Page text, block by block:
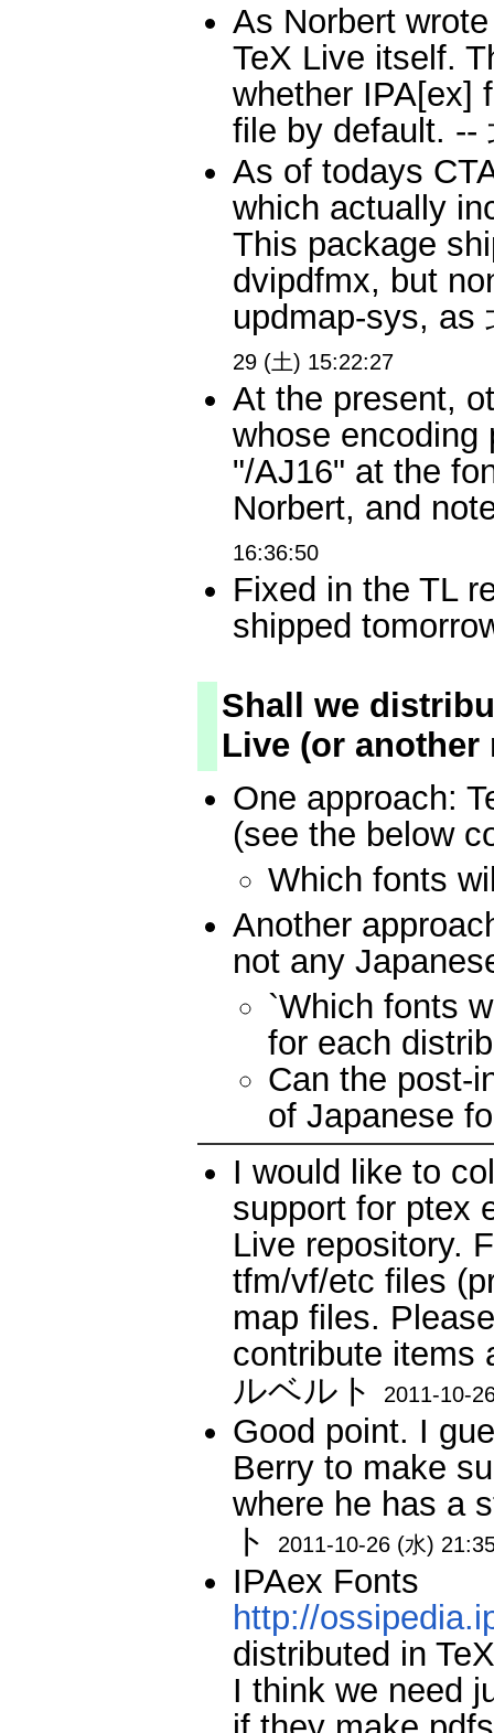
As Norbert
TeX Live itself.
whether IPA[ex]
file by default. --
As of todays
which actually
This package
dvipdfmx, but
updmap-sys,
29 (土) 15:22:27
At the present,
whose encoding
"/AJ16" at the
Norbert, and
16:36:50
Fixed in the TL
shipped
Shall we
Live (or
One approach:
(see the below
Which fonts
Another
not any
`Which fonts
for each
Can the post-
of Japanese
I would like to
support for ptex
Live repository.
tfm/vf/etc files
map files.
contribute items
ルベルト
2011-10-
Good point. I
Berry to make
where he has a
ト
2011-10-26 (水)
IPAex Fonts
http://
distributed in
I think we need